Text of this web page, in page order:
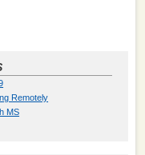
Remotely
MS